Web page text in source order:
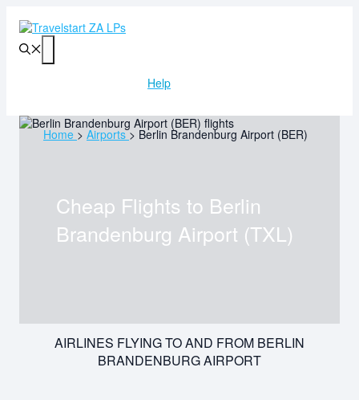
content
Help
Home > Airports > Berlin Brandenburg Airport (BER)
Cheap Flights to Berlin
Brandenburg Airport (TXL)
AIRLINES FLYING TO AND FROM BERLIN
BRANDENBURG AIRPORT